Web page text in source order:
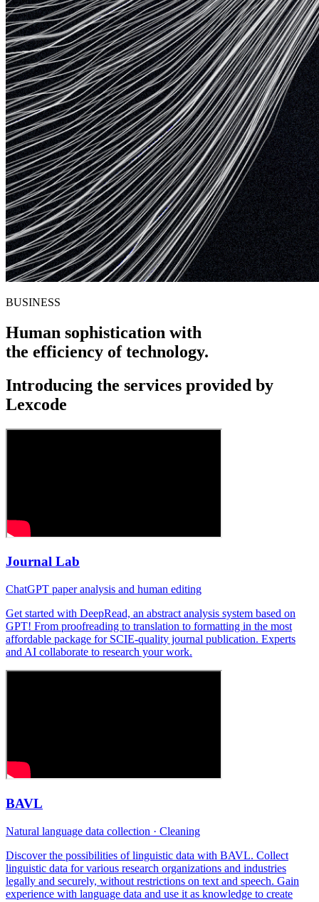
BUSINESS
Human sophistication with
the efficiency of technology.
Introducing the services provided by
Lexcode
Journal Lab
ChatGPT paper analysis and human editing
Get started with DeepRead, an abstract analysis system based on
GPT! From proofreading to translation to formatting in the most
affordable package for SCIE-quality journal publication. Experts
and AI collaborate to research your work.
BAVL
Natural language data collection · Cleaning
Discover the possibilities of linguistic data with BAVL. Collect
linguistic data for various research organizations and industries
legally and securely, without restrictions on text and speech. Gain
experience with language data and use it as knowledge to create